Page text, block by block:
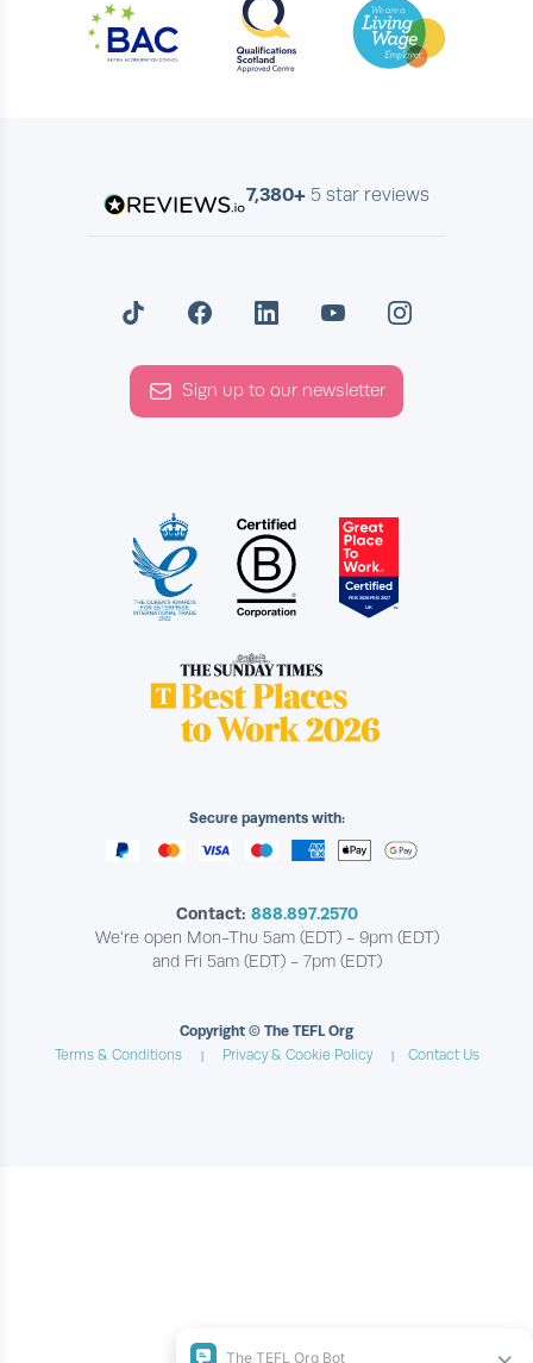
Secure payments with:
Contact: 888.897.2570
We're open Mon-Thu 5am (EDT) - 9pm (EDT)
and Fri 5am (EDT) - 7pm (EDT)
Copyright © The TEFL Org
Terms & Conditions
Privacy & Cookie Policy Contact Us
7,380+ 5 star reviews
Sign up to our newsletter